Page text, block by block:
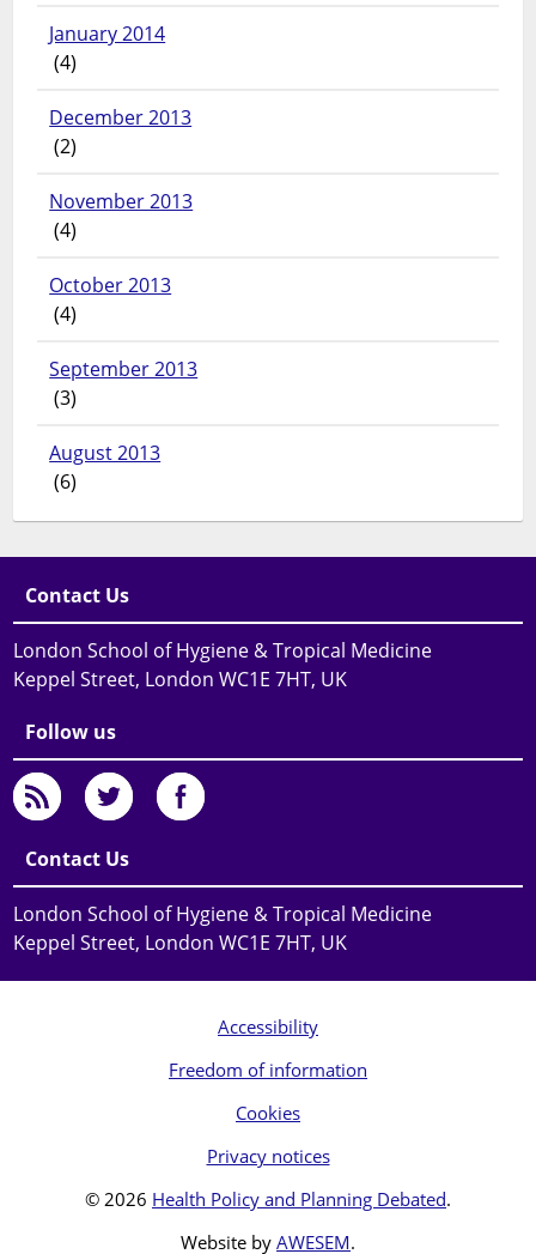
January 2014
(4)
December 2013
(2)
November 2013
(4)
October 2013
(4)
September 2013
(3)
August 2013
(6)
Contact Us
London School of Hygiene & Tropical Medicine
Keppel Street, London WC1E 7HT, UK
Follow us
Contact Us
London School of Hygiene & Tropical Medicine
Keppel Street, London WC1E 7HT, UK
Accessibility
Freedom of information
Cookies
Privacy notices
© 2026 Health Policy and Planning Debated.
Website by AWESEM.